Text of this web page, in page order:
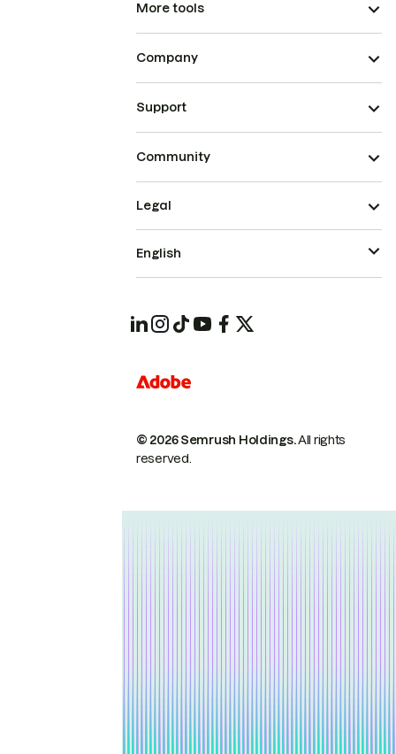
More tools
Company
Support
Community
© 2026 Semrush Holdings.All rights
reserved.
Legal
English